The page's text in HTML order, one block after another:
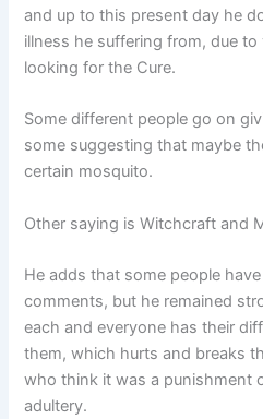
and up to this present day he
illness he suffering from, due
looking for the Cure.
Some different people go on
some suggesting that maybe
certain mosquito.
Other saying is Witchcraft and
He adds that some people
comments, but he remained
each and everyone has their
them, which hurts and breaks
who think it was a punishment
adultery.